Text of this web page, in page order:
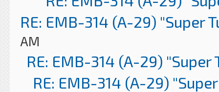
RE: EMB-314 (A-29) "Super
AM
RE: EMB-314 (A-29) "Super
RE: EMB-314 (A-29)